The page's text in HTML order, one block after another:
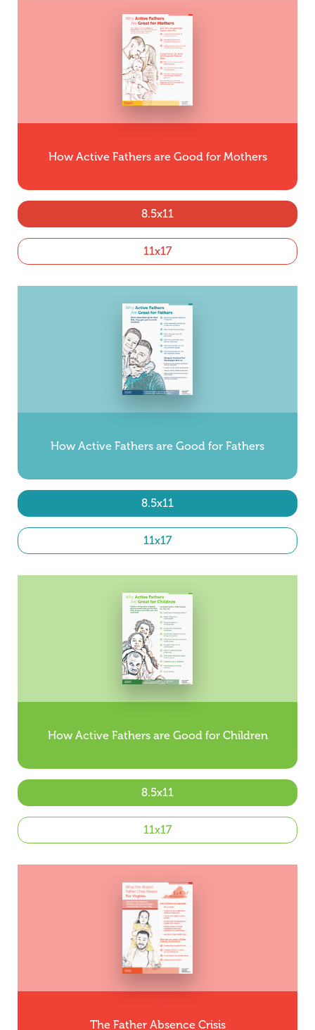
How Active Fathers are Good for Mothers
8.5x11
11x17
How Active Fathers are Good for Fathers
8.5x11
11x17
How Active Fathers are Good for Children
8.5x11
11x17
The Father Absence Crisis